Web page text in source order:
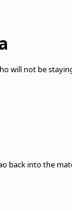
will not be
back into the